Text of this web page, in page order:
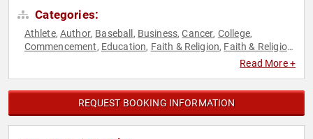
Categories:
Athlete,Author, Baseball , Business,Cancer, College,
Commencement, Education, Faith & Religion, Faith & Religion,
Inspirational,
Sports Motivation,Teamwork & Teambuilding
Women
Read More +
REQUEST BOOKING INFORMATION